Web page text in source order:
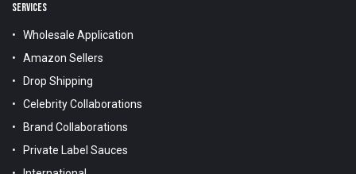
SERVICES
Wholesale Application
Amazon Sellers
Drop Shipping
Celebrity Collaborations
Brand Collaborations
Private Label Sauces